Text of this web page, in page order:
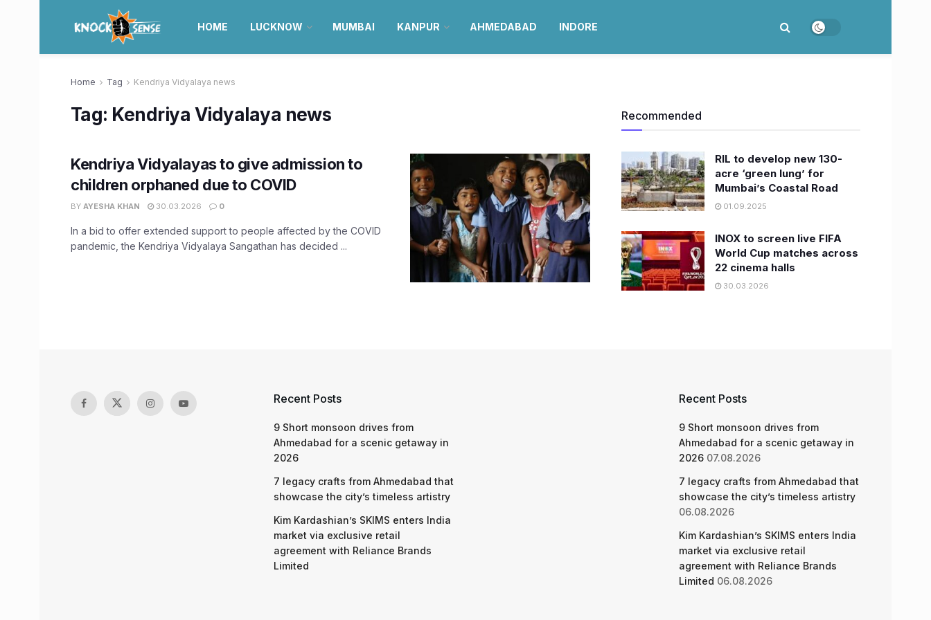
HOME LUCKNOW MUMBAI KANPUR AHMEDABAD INDORE
Home Tag Kendriya Vidyalaya news
Tag: Kendriya Vidyalaya news
Kendriya Vidyalayas to give admission to
children orphaned due to COVID
BY AYESHA KHAN 30.03.2026 0
In a bid to offer extended support to people affected by the COVID
pandemic, the Kendriya Vidyalaya Sangathan has decided ...
Recommended
RIL to develop new 130-
acre ‘green lung’ for
Mumbai’s Coastal Road
01.09.2025
INOX to screen live FIFA
World Cup matches across
22 cinema halls
30.03.2026
Recent Posts
9 Short monsoon drives from
Ahmedabad for a scenic getaway in
2026
7 legacy crafts from Ahmedabad that
showcase the city’s timeless artistry
Kim Kardashian’s SKIMS enters India
market via exclusive retail
agreement with Reliance Brands
Limited
Recent Posts
9 Short monsoon drives from
Ahmedabad for a scenic getaway in
2026 07.08.2026
7 legacy crafts from Ahmedabad that
showcase the city’s timeless artistry
06.08.2026
Kim Kardashian’s SKIMS enters India
market via exclusive retail
agreement with Reliance Brands
Limited 06.08.2026